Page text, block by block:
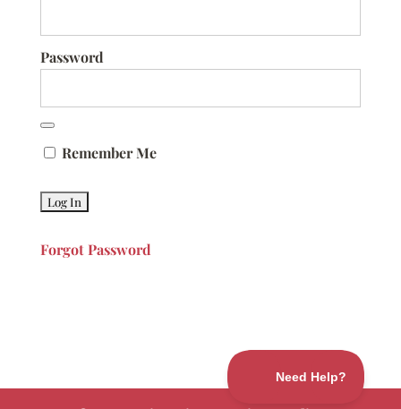
Password
Remember Me
Forgot Password